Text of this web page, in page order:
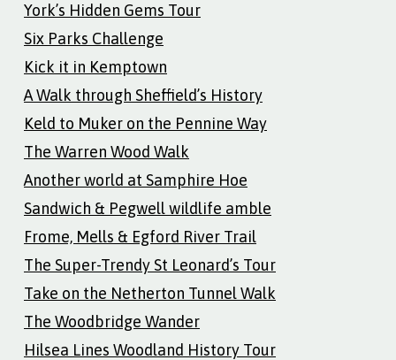
York’s Hidden Gems Tour
Six Parks Challenge
Kick it in Kemptown
A Walk through Sheffield’s History
Keld to Muker on the Pennine Way
The Warren Wood Walk
Another world at Samphire Hoe
Sandwich & Pegwell wildlife amble
Frome, Mells & Egford River Trail
The Super-Trendy St Leonard’s Tour
Take on the Netherton Tunnel Walk
The Woodbridge Wander
Hilsea Lines Woodland History Tour